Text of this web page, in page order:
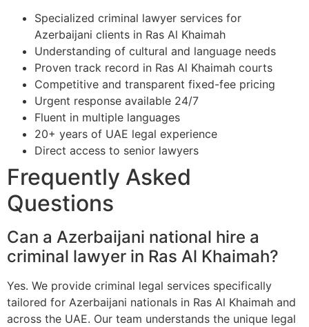
Specialized criminal lawyer services for
Azerbaijani clients in Ras Al Khaimah
Understanding of cultural and language needs
Proven track record in Ras Al Khaimah courts
Competitive and transparent fixed-fee pricing
Urgent response available 24/7
Fluent in multiple languages
20+ years of UAE legal experience
Direct access to senior lawyers
Frequently Asked
Questions
Can a Azerbaijani national hire a
criminal lawyer in Ras Al Khaimah?
Yes. We provide criminal legal services specifically
tailored for Azerbaijani nationals in Ras Al Khaimah and
across the UAE. Our team understands the unique legal